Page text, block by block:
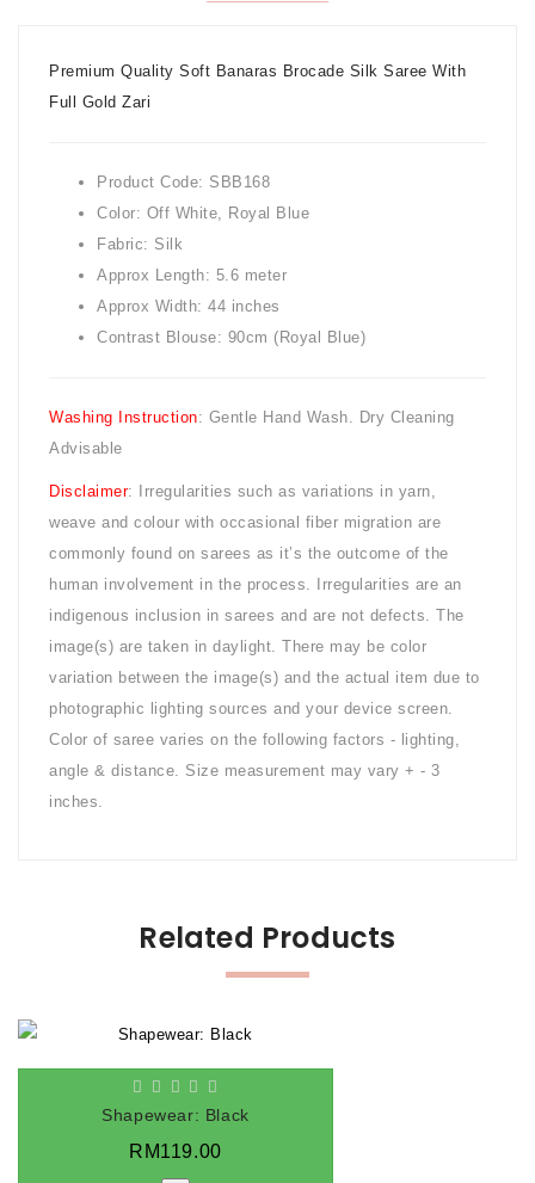
Premium Quality Soft Banaras Brocade Silk Saree With
Full Gold Zari
Product Code: SBB168
Color: Off White, Royal Blue
Fabric: Silk
Approx Length: 5.6 meter
Approx Width: 44 inches
Contrast Blouse: 90cm (Royal Blue)
Washing Instruction: Gentle Hand Wash. Dry Cleaning
Advisable
Disclaimer: Irregularities such as variations in yarn,
weave and colour with occasional fiber migration are
commonly found on sarees as it’s the outcome of the
human involvement in the process. Irregularities are an
indigenous inclusion in sarees and are not defects. The
image(s) are taken in daylight. There may be color
variation between the image(s) and the actual item due to
photographic lighting sources and your device screen.
Color of saree varies on the following factors - lighting,
angle & distance. Size measurement may vary + - 3
inches.
Related Products
Shapewear: Black
RM119.00